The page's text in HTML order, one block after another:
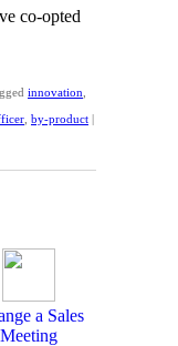
co-opted
innovation
by-product |
a Sales
Meeting